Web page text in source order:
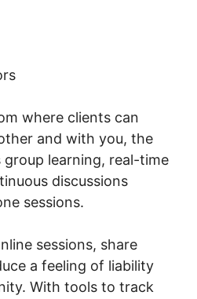
where clients can
and with you, the
group learning, real-time
discussions
sessions.
sessions, share
a feeling of liability
With tools to track